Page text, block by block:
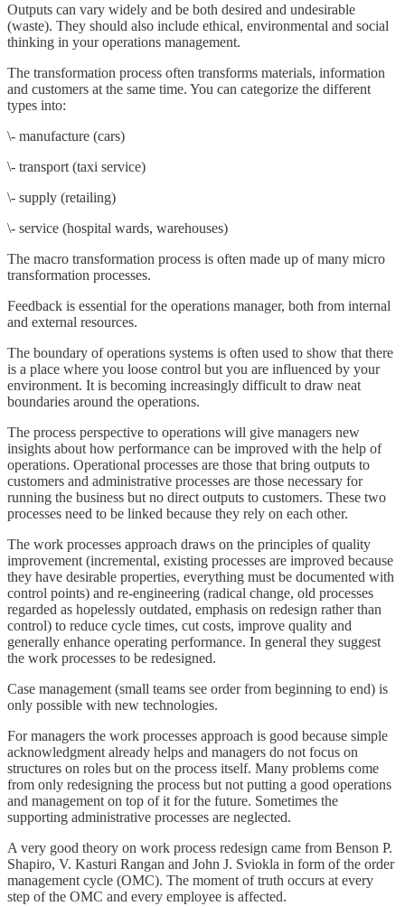
Outputs can vary widely and be both desired and undesirable
(waste). They should also include ethical, environmental and social
thinking in your operations management.
The transformation process often transforms materials, information
and customers at the same time. You can categorize the different
types into:
\- manufacture (cars)
\- transport (taxi service)
\- supply (retailing)
\- service (hospital wards, warehouses)
The macro transformation process is often made up of many micro
transformation processes.
Feedback is essential for the operations manager, both from internal
and external resources.
The boundary of operations systems is often used to show that there
is a place where you loose control but you are influenced by your
environment. It is becoming increasingly difficult to draw neat
boundaries around the operations.
The process perspective to operations will give managers new
insights about how performance can be improved with the help of
operations. Operational processes are those that bring outputs to
customers and administrative processes are those necessary for
running the business but no direct outputs to customers. These two
processes need to be linked because they rely on each other.
The work processes approach draws on the principles of quality
improvement (incremental, existing processes are improved because
they have desirable properties, everything must be documented with
control points) and re-engineering (radical change, old processes
regarded as hopelessly outdated, emphasis on redesign rather than
control) to reduce cycle times, cut costs, improve quality and
generally enhance operating performance. In general they suggest
the work processes to be redesigned.
Case management (small teams see order from beginning to end) is
only possible with new technologies.
For managers the work processes approach is good because simple
acknowledgment already helps and managers do not focus on
structures on roles but on the process itself. Many problems come
from only redesigning the process but not putting a good operations
and management on top of it for the future. Sometimes the
supporting administrative processes are neglected.
A very good theory on work process redesign came from Benson P.
Shapiro, V. Kasturi Rangan and John J. Sviokla in form of the order
management cycle (OMC). The moment of truth occurs at every
step of the OMC and every employee is affected.